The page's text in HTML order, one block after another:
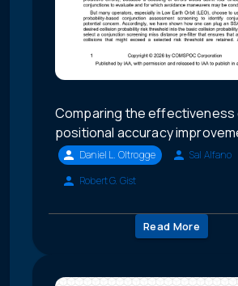
Comparing the effectiveness
positional accuracy
Daniel L. Oltrogge
Sal Alfano
Robert G. Gist
Read More